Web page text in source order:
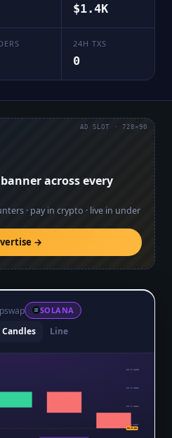
$1.4K
24H TXS
0
across every
· pay in crypto · live in under
→
AD SLOT · 728×90
SOLANA
Candles Line
$0.0₅1608
$0.0₅1581
$0.0₅1554
$0.0₅1527
$0.0₅15